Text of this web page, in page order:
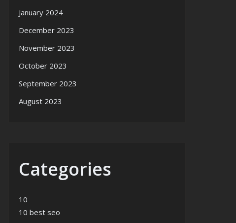
January 2024
December 2023
November 2023
October 2023
September 2023
August 2023
Categories
10
10 best seo